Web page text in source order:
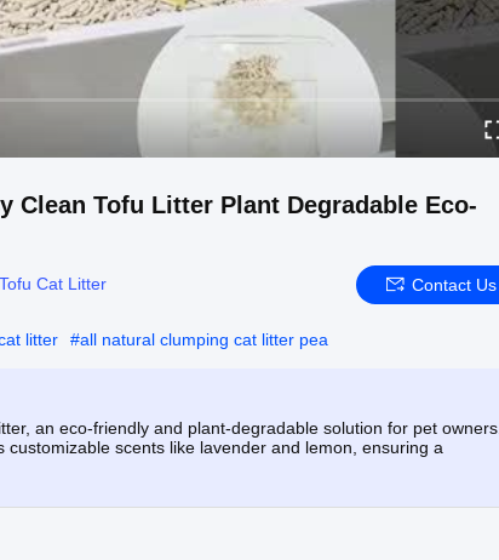
Clean Tofu Litter Plant Degradable Eco-
Tofu Cat Litter Contact Us
litter #all natural clumping cat litter pea
an eco-friendly and plant-degradable solution for pet owners.
scents like lavender and lemon, ensuring a